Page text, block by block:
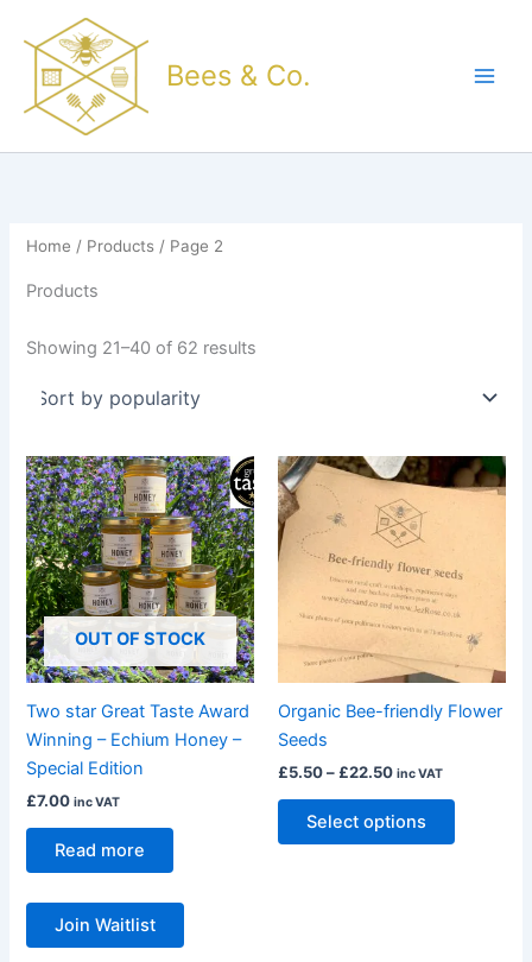
content
Bees & Co.
Home / Products / Page 2
Products
Showing 21–40 of 62 results
OUT OF STOCK
Two star Great Taste Award
Winning – Echium Honey –
Special Edition
£7.00 inc VAT
Read more
Join Waitlist
Organic Bee-friendly Flower
Seeds
£5.50– £22.50
Price
range:
£5.50
through
£22.50
inc VAT
Select options
This
product
variants.
The
options
may
chosen
page